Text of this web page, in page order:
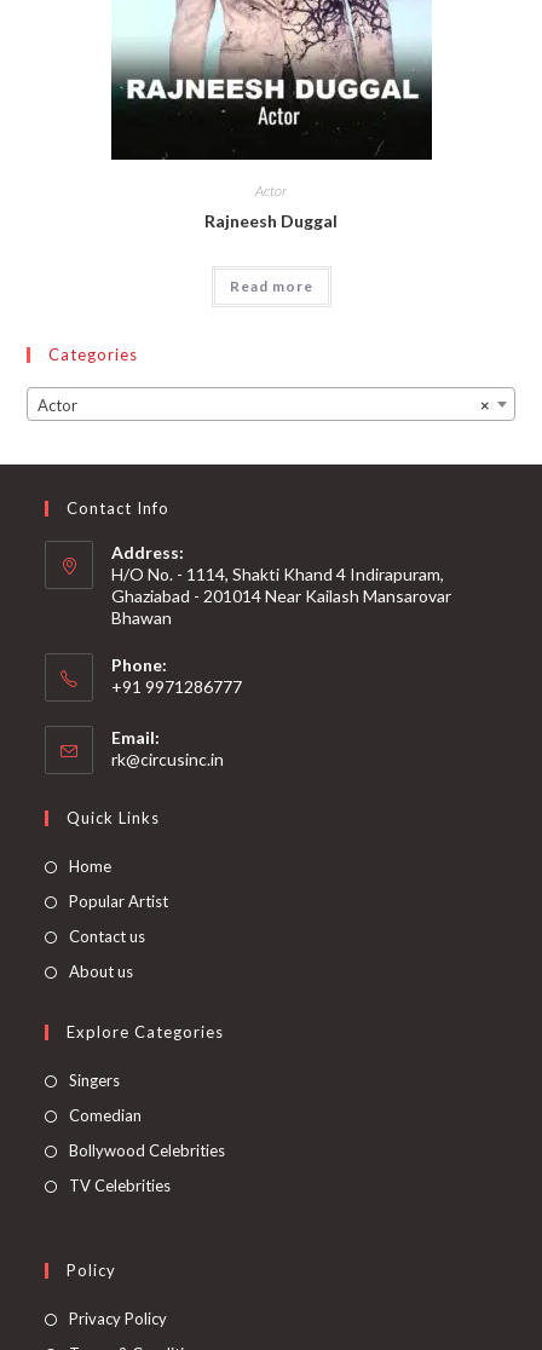
Actor
Rajneesh Duggal
Read more
Categories
×
Actor
Contact Info
Address:
H/O No. - 1114, Shakti Khand 4 Indirapuram,
Ghaziabad - 201014 Near Kailash Mansarovar
Bhawan
Phone:
+91 9971286777
Email:
rk@circusinc.in
Quick Links
Home
Popular Artist
Contact us
About us
Explore Categories
Singers
Comedian
Bollywood Celebrities
TV Celebrities
Policy
Privacy Policy